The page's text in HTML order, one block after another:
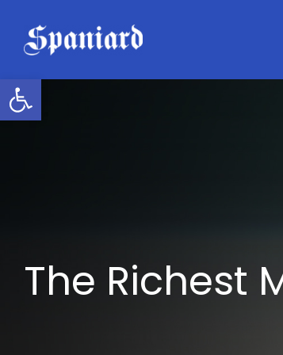
Open toolbar
content
The Richest